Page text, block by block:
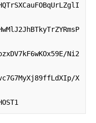
Ni2
X